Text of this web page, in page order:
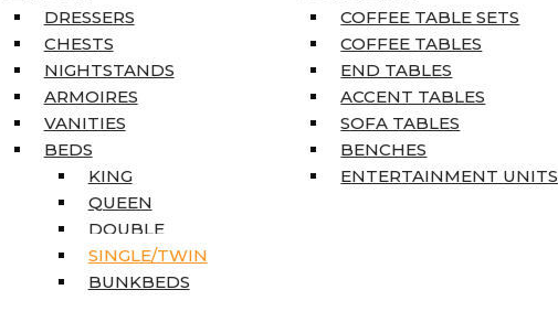
DRESSERS
CHESTS
NIGHTSTANDS
ARMOIRES
VANITIES
BEDS
KING
QUEEN
DOUBLE
SINGLE/TWIN
BUNKBEDS
COFFEE TABLE SETS
COFFEE TABLES
END TABLES
ACCENT TABLES
SOFA TABLES
BENCHES
ENTERTAINMENT UNITS